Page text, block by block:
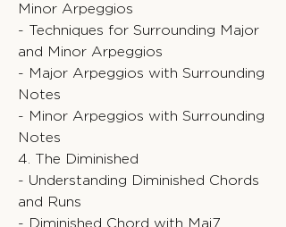
Minor Arpeggios
- Techniques for Surrounding Major
and Minor Arpeggios
- Major Arpeggios with Surrounding
Notes
- Minor Arpeggios with Surrounding
Notes
4. The Diminished
- Understanding Diminished Chords
and Runs
- Diminished Chord with Maj7